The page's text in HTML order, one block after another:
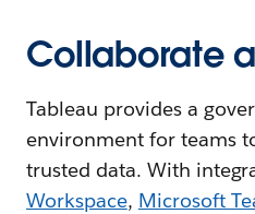
Collaborate
Tableau provides a
environment for teams
trusted data. With
Workspace, Microsoft